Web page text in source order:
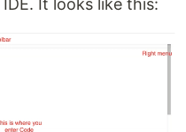
It looks like this: